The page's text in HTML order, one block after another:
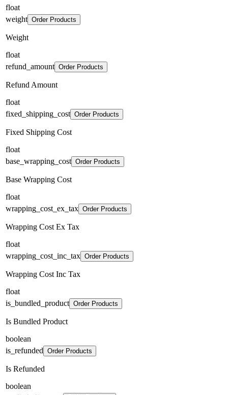
float
weight Order Products
Weight
float
refund_amount Order Products
Refund Amount
float
fixed_shipping_cost Order Products
Fixed Shipping Cost
float
base_wrapping_cost Order Products
Base Wrapping Cost
float
wrapping_cost_ex_tax Order Products
Wrapping Cost Ex Tax
float
wrapping_cost_inc_tax Order Products
Wrapping Cost Inc Tax
float
is_bundled_product Order Products
Is Bundled Product
boolean
is_refunded Order Products
Is Refunded
boolean